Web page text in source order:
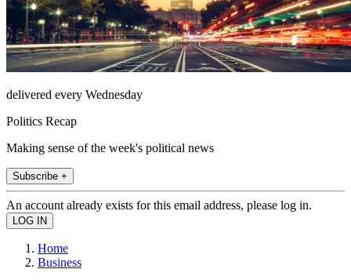
delivered every Wednesday
Politics Recap
Making sense of the week's political news
Subscribe +
An account already exists for this email address, please log in.
Home
Business